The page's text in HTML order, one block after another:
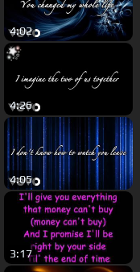
4:02
4:26
4:05
3:17